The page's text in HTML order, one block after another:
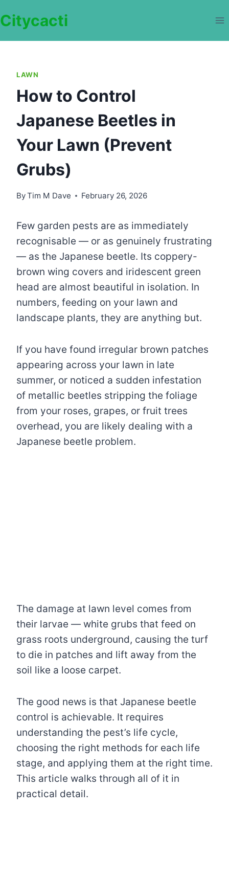
to
Citycacti
LAWN
How to Control
Japanese Beetles in
Your Lawn (Prevent
Grubs)
ByTim M Dave February 26, 2026
Few garden pests are as immediately
recognisable — or as genuinely frustrating
— as the Japanese beetle. Its coppery-
brown wing covers and iridescent green
head are almost beautiful in isolation. In
numbers, feeding on your lawn and
landscape plants, they are anything but.
If you have found irregular brown patches
appearing across your lawn in late
summer, or noticed a sudden infestation
of metallic beetles stripping the foliage
from your roses, grapes, or fruit trees
overhead, you are likely dealing with a
Japanese beetle problem.
The damage at lawn level comes from
their larvae — white grubs that feed on
grass roots underground, causing the turf
to die in patches and lift away from the
soil like a loose carpet.
The good news is that Japanese beetle
control is achievable. It requires
understanding the pest’s life cycle,
choosing the right methods for each life
stage, and applying them at the right time.
This article walks through all of it in
practical detail.